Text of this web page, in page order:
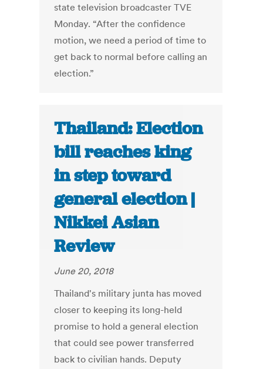
state television broadcaster TVE
Monday. “After the confidence
motion, we need a period of time to
get back to normal before calling an
election.”
Thailand: Election
bill reaches king
in step toward
general election |
Nikkei Asian
Review
June 20, 2018
Thailand's military junta has moved
closer to keeping its long-held
promise to hold a general election
that could see power transferred
back to civilian hands. Deputy